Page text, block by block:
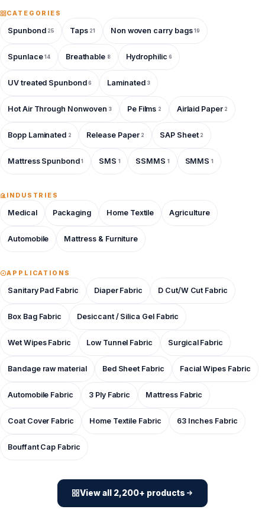
CATEGORIES
Spunbond 25 Taps 21 Non woven carry bags 19
Spunlace 14 Breathable 8 Hydrophilic 6
UV treated Spunbond 6 Laminated 3
Hot Air Through Nonwoven 3 Pe Films 2 Airlaid Paper 2
Bopp Laminated 2 Release Paper 2 SAP Sheet 2
Mattress Spunbond 1 SMS 1 SSMMS 1 SMMS 1
INDUSTRIES
Medical Packaging Home Textile Agriculture
Automobile Mattress & Furniture
APPLICATIONS
Sanitary Pad Fabric Diaper Fabric D Cut/W Cut Fabric
Box Bag Fabric Desiccant / Silica Gel Fabric
Wet Wipes Fabric Low Tunnel Fabric Surgical Fabric
Bandage raw material Bed Sheet Fabric Facial Wipes Fabric
Automobile Fabric 3 Ply Fabric Mattress Fabric
Coat Cover Fabric Home Textile Fabric 63 Inches Fabric
Bouffant Cap Fabric
View all 2,200+ products